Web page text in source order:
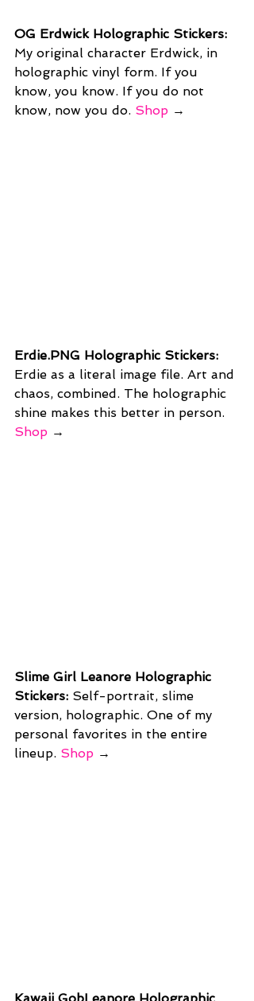
OG Erdwick Holographic Stickers:
My original character Erdwick, in
holographic vinyl form. If you
know, you know. If you do not
know, now you do. Shop →
Erdie.PNG Holographic Stickers:
Erdie as a literal image file. Art and
chaos, combined. The holographic
shine makes this better in person.
Shop →
Slime Girl Leanore Holographic
Stickers: Self-portrait, slime
version, holographic. One of my
personal favorites in the entire
lineup. Shop →
Kawaii GobLeanore Holographic